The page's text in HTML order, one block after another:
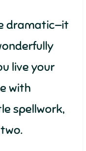
dramatic—it
live your
with
spellwork,